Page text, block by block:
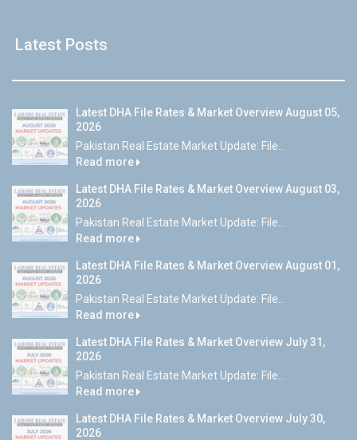
Latest Posts
Latest DHA File Rates & Market Overview August 05,
2026
Pakistan Real Estate Market Update: File...
Read more
Latest DHA File Rates & Market Overview August 03,
2026
Pakistan Real Estate Market Update: File...
Read more
Latest DHA File Rates & Market Overview August 01,
2026
Pakistan Real Estate Market Update: File...
Read more
Latest DHA File Rates & Market Overview July 31,
2026
Pakistan Real Estate Market Update: File...
Read more
Latest DHA File Rates & Market Overview July 30,
2026